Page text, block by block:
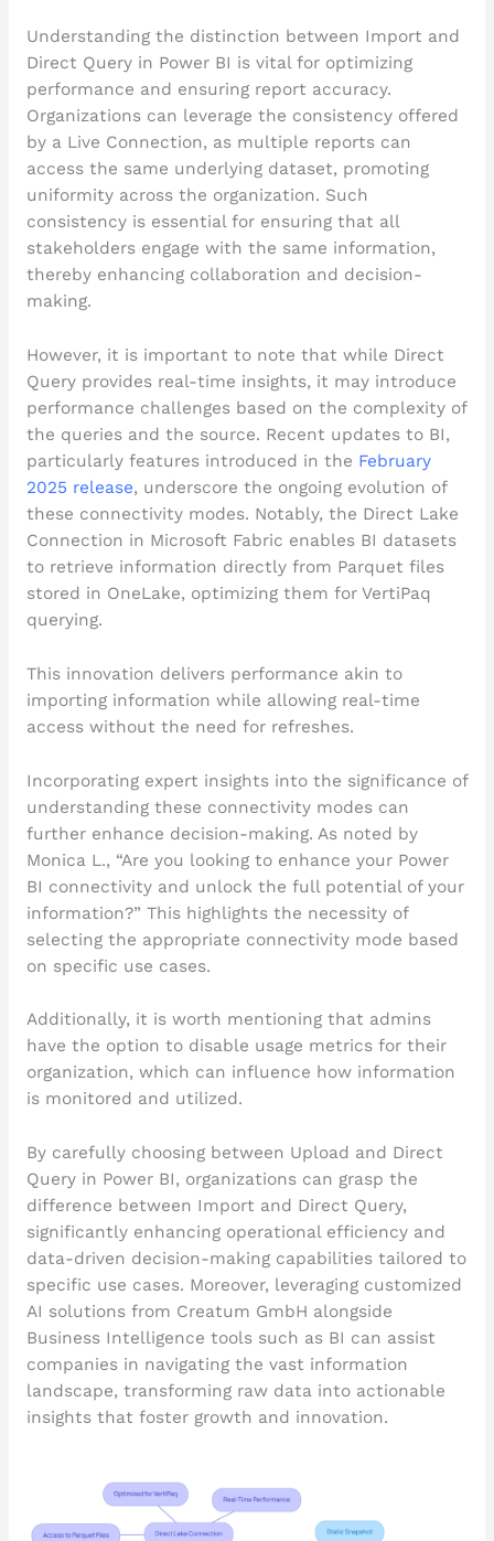
Understanding the distinction between Import and
Direct Query in Power BI is vital for optimizing
performance and ensuring report accuracy.
Organizations can leverage the consistency offered
by a Live Connection, as multiple reports can
access the same underlying dataset, promoting
uniformity across the organization. Such
consistency is essential for ensuring that all
stakeholders engage with the same information,
thereby enhancing collaboration and decision-
making.
However, it is important to note that while Direct
Query provides real-time insights, it may introduce
performance challenges based on the complexity of
the queries and the source. Recent updates to BI,
particularly features introduced in the February
2025 release, underscore the ongoing evolution of
these connectivity modes. Notably, the Direct Lake
Connection in Microsoft Fabric enables BI datasets
to retrieve information directly from Parquet files
stored in OneLake, optimizing them for VertiPaq
querying.
This innovation delivers performance akin to
importing information while allowing real-time
access without the need for refreshes.
Incorporating expert insights into the significance of
understanding these connectivity modes can
further enhance decision-making. As noted by
Monica L., “Are you looking to enhance your Power
BI connectivity and unlock the full potential of your
information?” This highlights the necessity of
selecting the appropriate connectivity mode based
on specific use cases.
Additionally, it is worth mentioning that admins
have the option to disable usage metrics for their
organization, which can influence how information
is monitored and utilized.
By carefully choosing between Upload and Direct
Query in Power BI, organizations can grasp the
difference between Import and Direct Query,
significantly enhancing operational efficiency and
data-driven decision-making capabilities tailored to
specific use cases. Moreover, leveraging customized
AI solutions from Creatum GmbH alongside
Business Intelligence tools such as BI can assist
companies in navigating the vast information
landscape, transforming raw data into actionable
insights that foster growth and innovation.